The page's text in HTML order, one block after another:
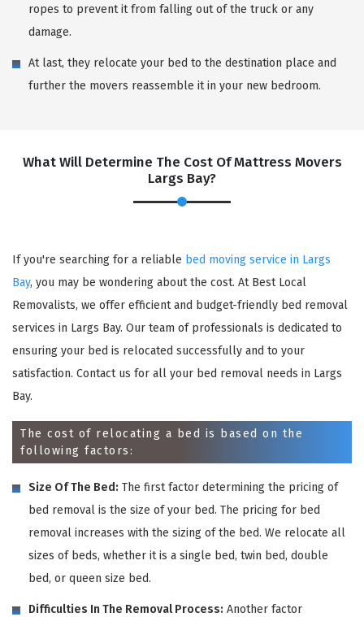
ropes to prevent it from falling out of the truck or any
damage.
At last, they relocate your bed to the destination place and
further the movers reassemble it in your new bedroom.
What Will Determine The Cost Of Mattress Movers
Largs Bay?
If you're searching for a reliable bed moving service in Largs
Bay, you may be wondering about the cost. At Best Local
Removalists, we offer efficient and budget-friendly bed removal
services in Largs Bay. Our team of professionals is dedicated to
ensuring your bed is relocated successfully and to your
satisfaction. Contact us for all your bed removal needs in Largs
Bay.
The cost of relocating a bed is based on the
following factors:
Size Of The Bed: The first factor determining the pricing of
bed removal is the size of your bed. The pricing for bed
removal increases with the sizing of the bed. We relocate all
sizes of beds, whether it is a single bed, twin bed, double
bed, or queen size bed.
Difficulties In The Removal Process: Another factor